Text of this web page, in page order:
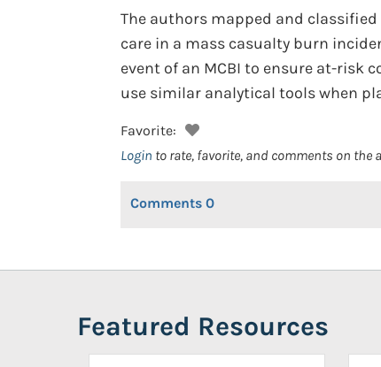
The authors mapped and
care in a mass casualty burn
event of an MCBI to ensure at-risk
use similar analytical tools when
Favorite:
Login to rate, favorite, and comments on the
Comments 0
Featured Resources